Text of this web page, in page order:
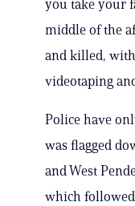
you take your
middle of the
and killed,
videotaping
Police have
was flagged
and West
which followed